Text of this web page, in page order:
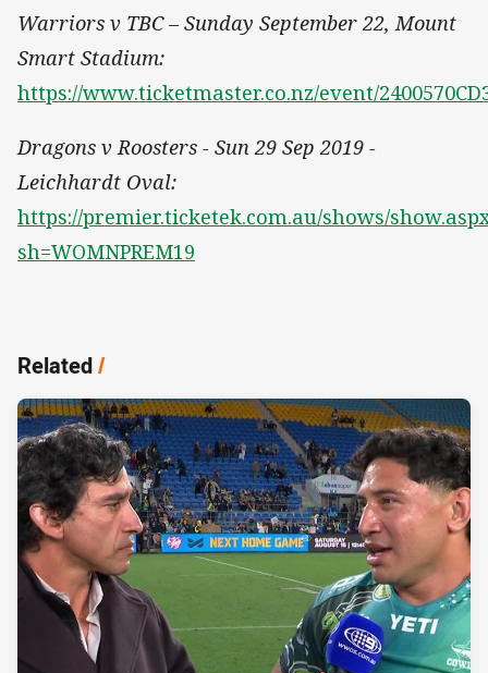
Warriors v TBC – Sunday September 22, Mount
Smart Stadium:
https://www.ticketmaster.co.nz/event/
Dragons v Roosters - Sun 29 Sep 2019 -
Leichhardt Oval:
https://premier.ticketek.com.au/shows/
sh=WOMNPREM19
Related/